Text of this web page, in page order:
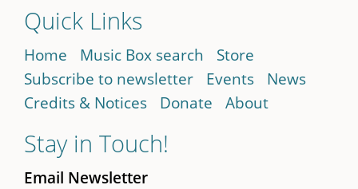
Quick Links
Home Music Box search
Store
Subscribe to newsletter
Events
News
Credits & Notices
Donate About
Stay in Touch!
Email Newsletter